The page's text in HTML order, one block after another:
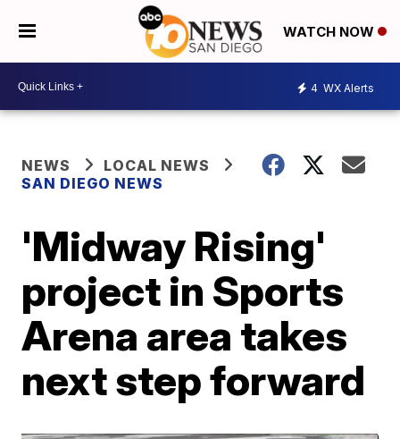
WATCH NOW
4 WX Alerts
NEWS
LOCAL NEWS
SAN DIEGO NEWS
'Midway Rising'
project in Sports
Arena area takes
next step forward